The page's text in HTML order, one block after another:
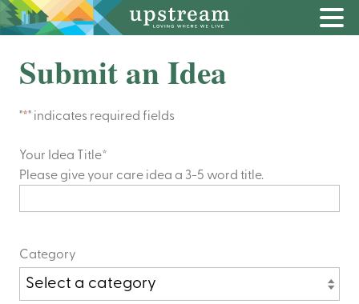
Submit an Idea
"*" indicates required fields
Your Idea Title*
Please give your care idea a 3-5 word title.
Category